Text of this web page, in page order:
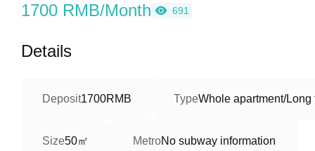
1700 RMB/Month 691
Details
Deposit1700RMB TypeWhole apartment/Long
Size50㎡ MetroNo subway information